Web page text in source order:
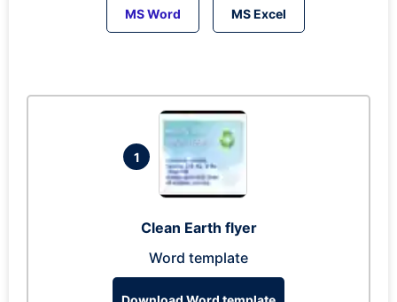
MS Word MS Excel
1
Clean Earth flyer
Word template